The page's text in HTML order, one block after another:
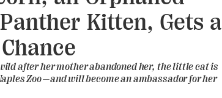
Kitten, Gets a
after her mother abandoned her, the little cat is
Zoo—and will become an ambassador for her